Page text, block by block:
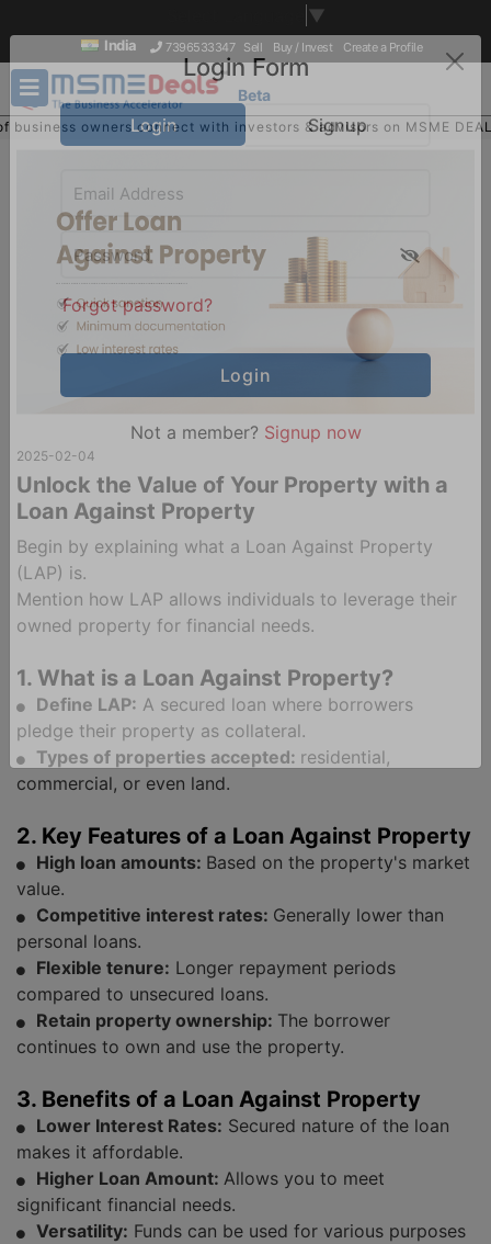
▼
India 7396533347 Sell Buy / Invest Create a Profile
Beta
owners connect with investors & advisors on MSME DEALS
2025-02-04
Unlock the Value of Your Property with a
Loan Against Property
Begin by explaining what a Loan Against Property
(LAP) is.
Mention how LAP allows individuals to leverage their
owned property for financial needs.
1. What is a Loan Against Property?
Define LAP: A secured loan where borrowers
pledge their property as collateral.
Types of properties accepted: residential,
commercial, or even land.
2. Key Features of a Loan Against Property
High loan amounts: Based on the property's market
value.
Competitive interest rates: Generally lower than
personal loans.
Flexible tenure: Longer repayment periods
compared to unsecured loans.
Retain property ownership: The borrower
continues to own and use the property.
3. Benefits of a Loan Against Property
Lower Interest Rates: Secured nature of the loan
makes it affordable.
Higher Loan Amount: Allows you to meet
significant financial needs.
Versatility: Funds can be used for various purposes
Login Form
Forgot password?